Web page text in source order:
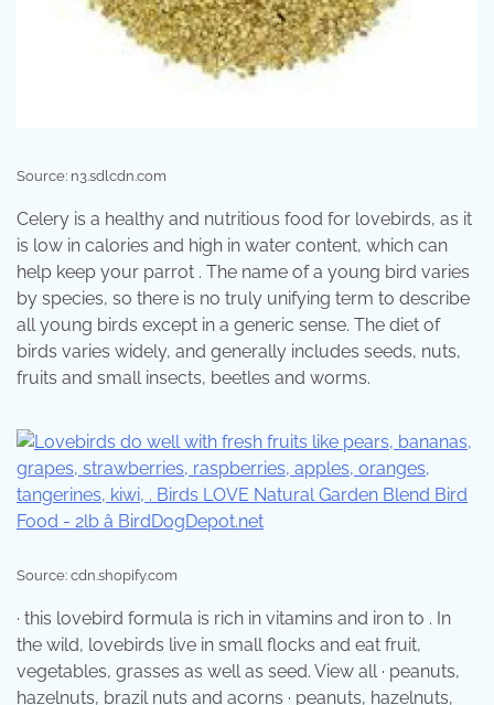
Source: n3.sdlcdn.com
Celery is a healthy and nutritious food for lovebirds, as it
is low in calories and high in water content, which can
help keep your parrot . The name of a young bird varies
by species, so there is no truly unifying term to describe
all young birds except in a generic sense. The diet of
birds varies widely, and generally includes seeds, nuts,
fruits and small insects, beetles and worms.
Source: cdn.shopify.com
· this lovebird formula is rich in vitamins and iron to . In
the wild, lovebirds live in small flocks and eat fruit,
vegetables, grasses as well as seed. View all · peanuts,
hazelnuts, brazil nuts and acorns · peanuts, hazelnuts,